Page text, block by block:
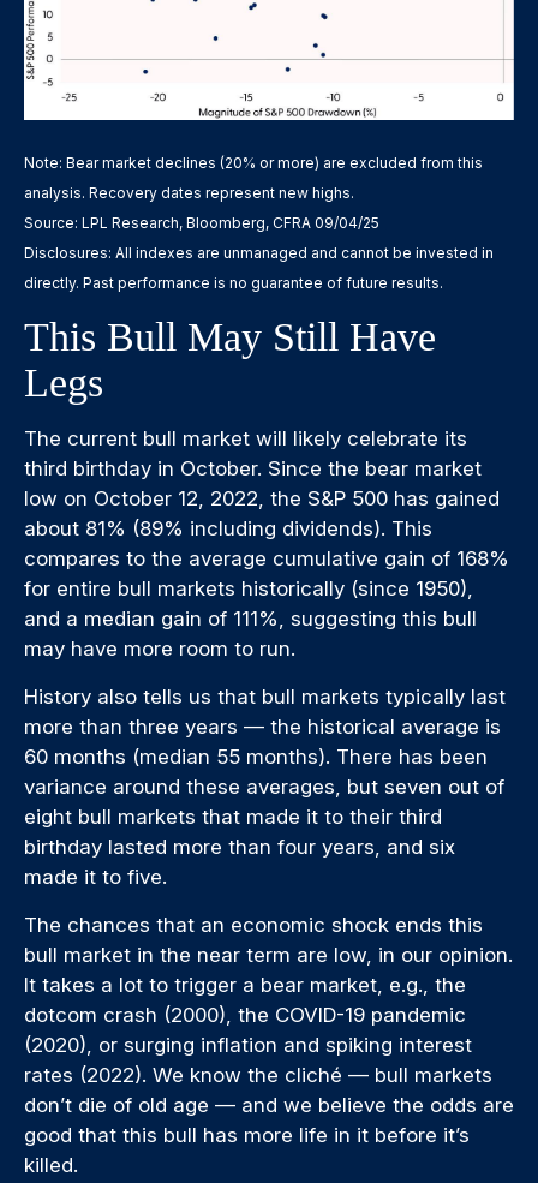
Note: Bear market declines (20% or more) are excluded from this
analysis. Recovery dates represent new highs.
Source: LPL Research, Bloomberg, CFRA 09/04/25
Disclosures: All indexes are unmanaged and cannot be invested in
directly. Past performance is no guarantee of future results.
This Bull May Still Have
Legs
The current bull market will likely celebrate its
third birthday in October. Since the bear market
low on October 12, 2022, the S&P 500 has gained
about 81% (89% including dividends). This
compares to the average cumulative gain of 168%
for entire bull markets historically (since 1950),
and a median gain of 111%, suggesting this bull
may have more room to run.
History also tells us that bull markets typically last
more than three years — the historical average is
60 months (median 55 months). There has been
variance around these averages, but seven out of
eight bull markets that made it to their third
birthday lasted more than four years, and six
made it to five.
The chances that an economic shock ends this
bull market in the near term are low, in our opinion.
It takes a lot to trigger a bear market, e.g., the
dotcom crash (2000), the COVID-19 pandemic
(2020), or surging inflation and spiking interest
rates (2022). We know the cliché — bull markets
don’t die of old age — and we believe the odds are
good that this bull has more life in it before it’s
killed.